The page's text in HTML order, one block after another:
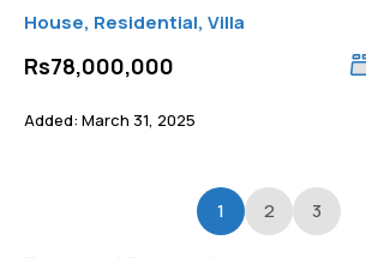
House, Residential, Villa
Rs78,000,000
Added: March 31, 2025
1 2 3